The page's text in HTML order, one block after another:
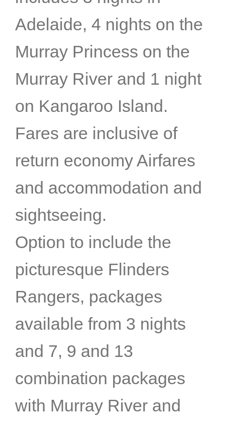
Adelaide, 4 nights on the
Murray Princess on the
Murray River and 1 night
on Kangaroo Island.
Fares are inclusive of
return economy Airfares
and accommodation and
sightseeing.
Option to include the
picturesque Flinders
Rangers, packages
available from 3 nights
and 7, 9 and 13
combination packages
with Murray River and